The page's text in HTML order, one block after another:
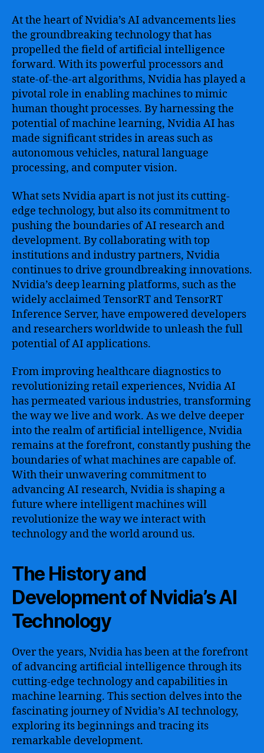
At the heart of Nvidia’s AI advancements lies
the groundbreaking technology that has
propelled the field of artificial intelligence
forward. With its powerful processors and
state-of-the-art algorithms, Nvidia has played a
pivotal role in enabling machines to mimic
human thought processes. By harnessing the
potential of machine learning, Nvidia AI has
made significant strides in areas such as
autonomous vehicles, natural language
processing, and computer vision.
What sets Nvidia apart is not just its cutting-
edge technology, but also its commitment to
pushing the boundaries of AI research and
development. By collaborating with top
institutions and industry partners, Nvidia
continues to drive groundbreaking innovations.
Nvidia’s deep learning platforms, such as the
widely acclaimed TensorRT and TensorRT
Inference Server, have empowered developers
and researchers worldwide to unleash the full
potential of AI applications.
From improving healthcare diagnostics to
revolutionizing retail experiences, Nvidia AI
has permeated various industries, transforming
the way we live and work. As we delve deeper
into the realm of artificial intelligence, Nvidia
remains at the forefront, constantly pushing the
boundaries of what machines are capable of.
With their unwavering commitment to
advancing AI research, Nvidia is shaping a
future where intelligent machines will
revolutionize the way we interact with
technology and the world around us.
The History and
Development of Nvidia’s AI
Technology
Over the years, Nvidia has been at the forefront
of advancing artificial intelligence through its
cutting-edge technology and capabilities in
machine learning. This section delves into the
fascinating journey of Nvidia’s AI technology,
exploring its beginnings and tracing its
remarkable development.